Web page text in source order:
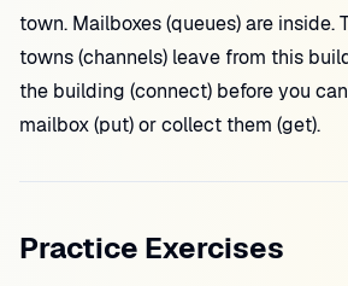
town. Mailboxes (queues) are inside.
towns (channels) leave from this
the building (connect) before you
mailbox (put) or collect them (get).
Practice Exercises